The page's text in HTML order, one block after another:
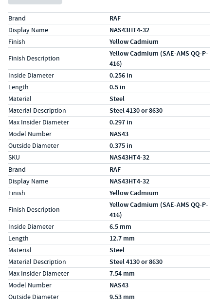
Specs (in standard)
LabelValue
Brand RAF
Display Name NAS43HT4-32
Finish Yellow Cadmium
Finish Description
Yellow Cadmium (SAE-AMS QQ-P-
416)
Inside Diameter 0.256 in
Length 0.5 in
Material Steel
Material Description Steel 4130 or 8630
Max Insider Diameter 0.297 in
Model Number NAS43
Outside Diameter 0.375 in
SKU NAS43HT4-32
Specs (in metric)
LabelValue
Brand RAF
Display Name NAS43HT4-32
Finish Yellow Cadmium
Finish Description
Yellow Cadmium (SAE-AMS QQ-P-
416)
Inside Diameter 6.5 mm
Length 12.7 mm
Material Steel
Material Description Steel 4130 or 8630
Max Insider Diameter 7.54 mm
Model Number NAS43
Outside Diameter 9.53 mm